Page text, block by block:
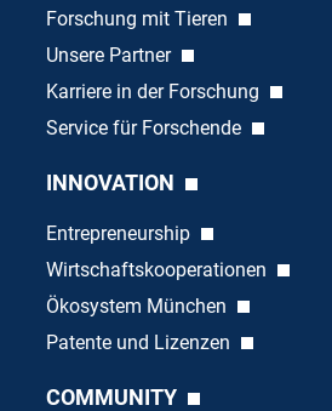
Forschung mit Tieren
Unsere Partner
Karriere in der Forschung
Service für Forschende
INNOVATION
Entrepreneurship
Wirtschaftskooperationen
Ökosystem München
Patente und Lizenzen
COMMUNITY